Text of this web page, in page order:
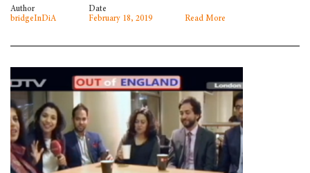
Author
bridgeInDiA
Date
February 18, 2019
Read More